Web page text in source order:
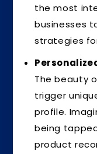
the most
businesses
strategies
The beauty
trigger
profile.
being
product